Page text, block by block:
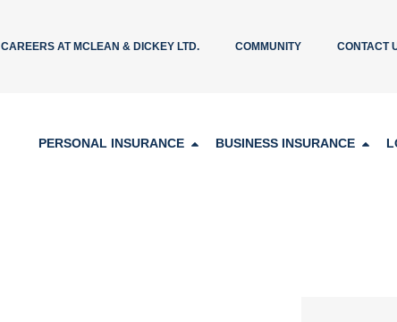
CAREERS AT MCLEAN & DICKEY LTD. COMMUNITY CONTACT
PERSONAL INSURANCE BUSINESS INSURANCE